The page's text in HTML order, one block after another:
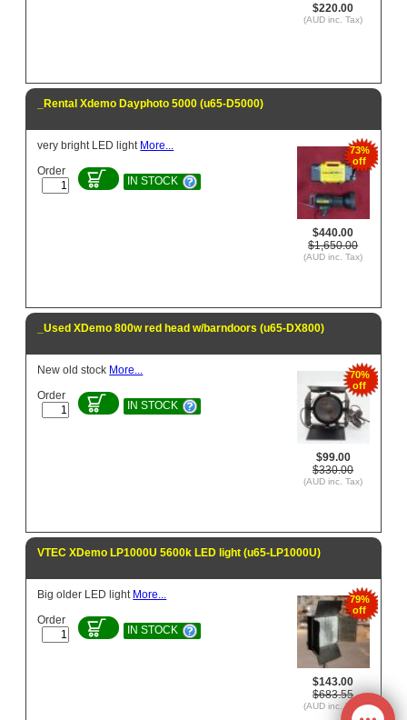
$220.00
(AUD inc. Tax)
_Rental Xdemo Dayphoto 5000 (u65-D5000)
73%
off
$440.00
$1,650.00
(AUD inc. Tax)
very bright LED light More...
Order
IN STOCK
_Used XDemo 800w red head w/barndoors (u65-DX800)
70%
off
$99.00
$330.00
(AUD inc. Tax)
New old stock More...
Order
IN STOCK
VTEC XDemo LP1000U 5600k LED light (u65-LP1000U)
79%
off
$143.00
$683.55
(AUD inc. Tax)
Big older LED light More...
Order
IN STOCK